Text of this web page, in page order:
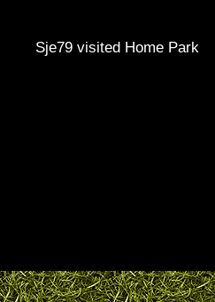
Sje79 visited Home Park